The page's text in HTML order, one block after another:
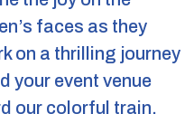
faces as they
on a thrilling journey
your event venue
our colorful train.